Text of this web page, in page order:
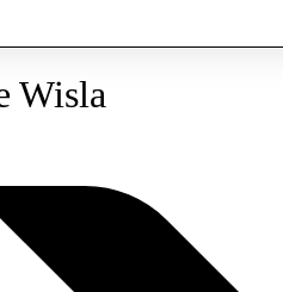
Wisla